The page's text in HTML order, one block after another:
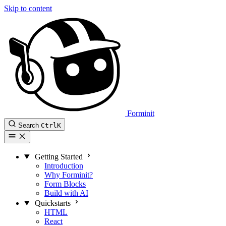
Skip to content
Forminit
Search CtrlK
Getting Started
Introduction
Why Forminit?
Form Blocks
Build with AI
Quickstarts
HTML
React